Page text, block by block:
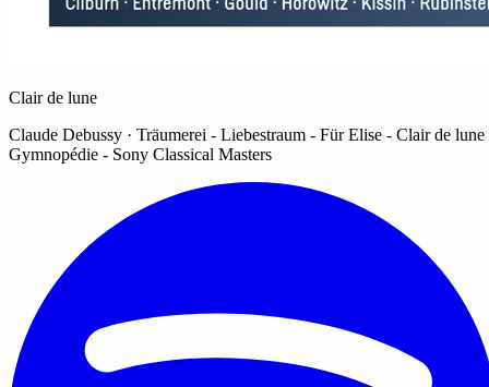
Clair de lune
Claude Debussy · Träumerei - Liebestraum - Für Elise - Clair de lune
Gymnopédie - Sony Classical Masters